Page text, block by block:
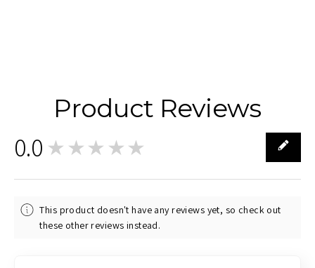
Product Reviews
0.0 ★★★★★
This product doesn't have any reviews yet, so check out
these other reviews instead.